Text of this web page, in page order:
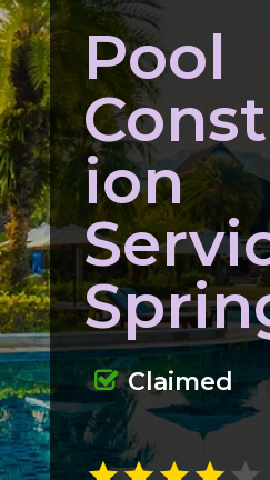
Pool
ion
Claimed